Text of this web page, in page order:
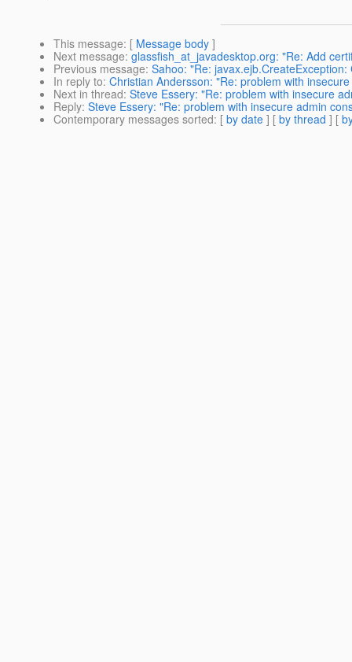
This message: [ Message body ]
Next message: glassfish_at_javadesktop.org: "Re: Add
Previous message: Sahoo: "Re:
In reply to: Christian Andersson: "Re: problem with
Next in thread: Steve Essery: "Re: problem with insecure
Reply: Steve Essery: "Re: problem with insecure admin
Contemporary messages sorted: [ by date ] [ by thread ] [